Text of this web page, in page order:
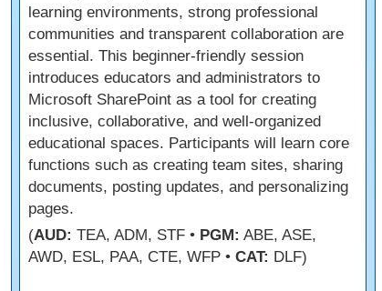
learning environments, strong professional
communities and transparent collaboration are
essential. This beginner-friendly session
introduces educators and administrators to
Microsoft SharePoint as a tool for creating
inclusive, collaborative, and well-organized
educational spaces. Participants will learn core
functions such as creating team sites, sharing
documents, posting updates, and personalizing
pages.
(AUD: TEA, ADM, STF • PGM: ABE, ASE,
AWD, ESL, PAA, CTE, WFP • CAT: DLF)